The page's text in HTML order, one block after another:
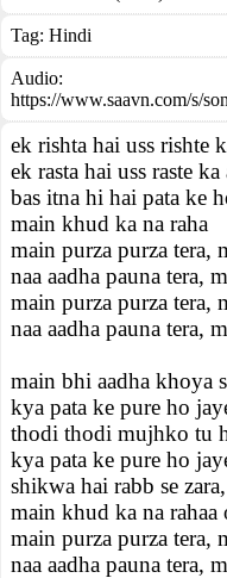
Tag: Hindi
Audio:
https://www.saavn.com/s/
ek rishta hai uss rishte
ek rasta hai uss raste
bas itna hi hai pata ke
main khud ka na raha
main purza purza tera,
naa aadha pauna tera,
main purza purza tera,
naa aadha pauna tera,
main bhi aadha khoya
kya pata ke pure ho
thodi thodi mujhko tu
kya pata ke pure ho
shikwa hai rabb se
main khud ka na rahaa
main purza purza tera,
naa aadha pauna tera,